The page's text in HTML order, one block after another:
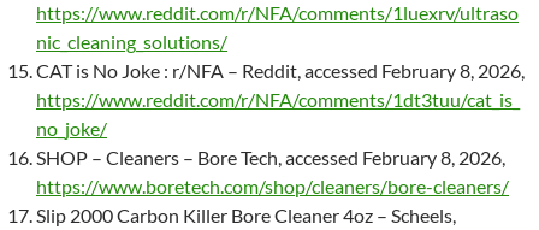
https://www.reddit.com/r/NFA/comments/1luexrv/ultraso
nic_cleaning_solutions/
CAT is No Joke : r/NFA – Reddit, accessed February 8, 2026,
https://www.reddit.com/r/NFA/comments/1dt3tuu/cat_is_
no_joke/
SHOP – Cleaners – Bore Tech, accessed February 8, 2026,
https://www.boretech.com/shop/cleaners/bore-cleaners/
Slip 2000 Carbon Killer Bore Cleaner 4oz – Scheels,